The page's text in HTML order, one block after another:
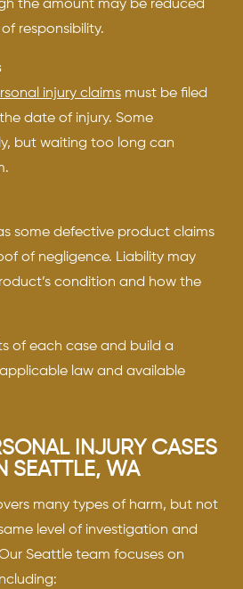
the amount may be reduced
responsibility.
injury claims must be filed
date of injury. Some
but waiting too long can
some defective product claims
of negligence. Liability may
condition and how the
of each case and build a
law and available
INJURY CASES
SEATTLE, WA
many types of harm, but not
level of investigation and
Seattle team focuses on